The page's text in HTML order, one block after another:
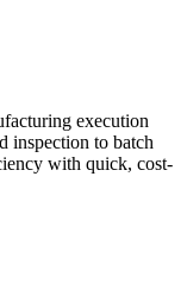
execution
inspection to batch
with quick, cost-